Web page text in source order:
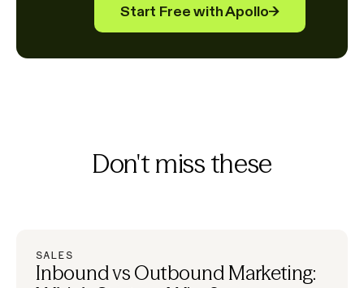
Start Free with Apollo→
Don't miss these
SALES
Inbound vs Outbound Marketing: